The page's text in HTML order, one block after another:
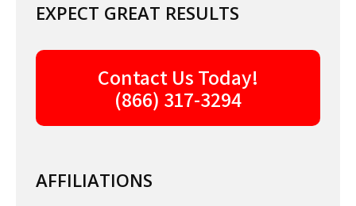
EXPECT GREAT RESULTS
Contact Us Today!
(866) 317-3294
AFFILIATIONS